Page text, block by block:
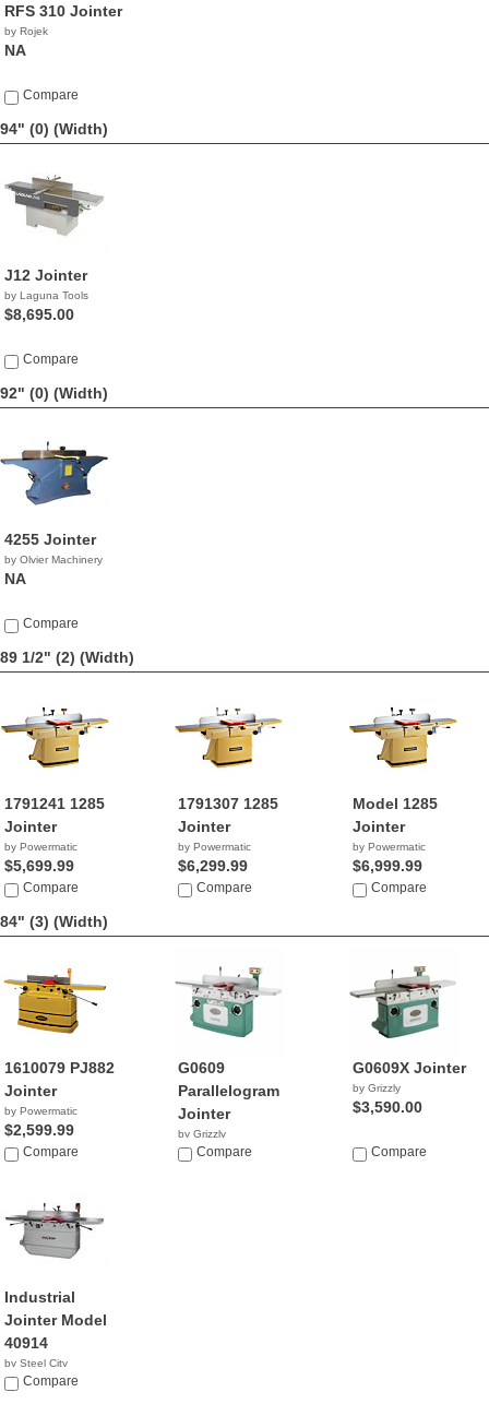
RFS 310 Jointer
by Rojek
NA
Compare
94" (0) (Width)
J12 Jointer
by Laguna Tools
$8,695.00
Compare
92" (0) (Width)
4255 Jointer
by Olvier Machinery
NA
Compare
89 1/2" (2) (Width)
1791241 1285
Jointer
by Powermatic
$5,699.99
Compare
1791307 1285
Jointer
by Powermatic
$6,299.99
Compare
Model 1285
Jointer
by Powermatic
$6,999.99
Compare
84" (3) (Width)
1610079 PJ882
Jointer
by Powermatic
$2,599.99
Compare
G0609
Parallelogram
Jointer
by Grizzly
$2,466.52
Compare
G0609X Jointer
by Grizzly
$3,590.00
Compare
Industrial
Jointer Model
40914
by Steel City
NACompare